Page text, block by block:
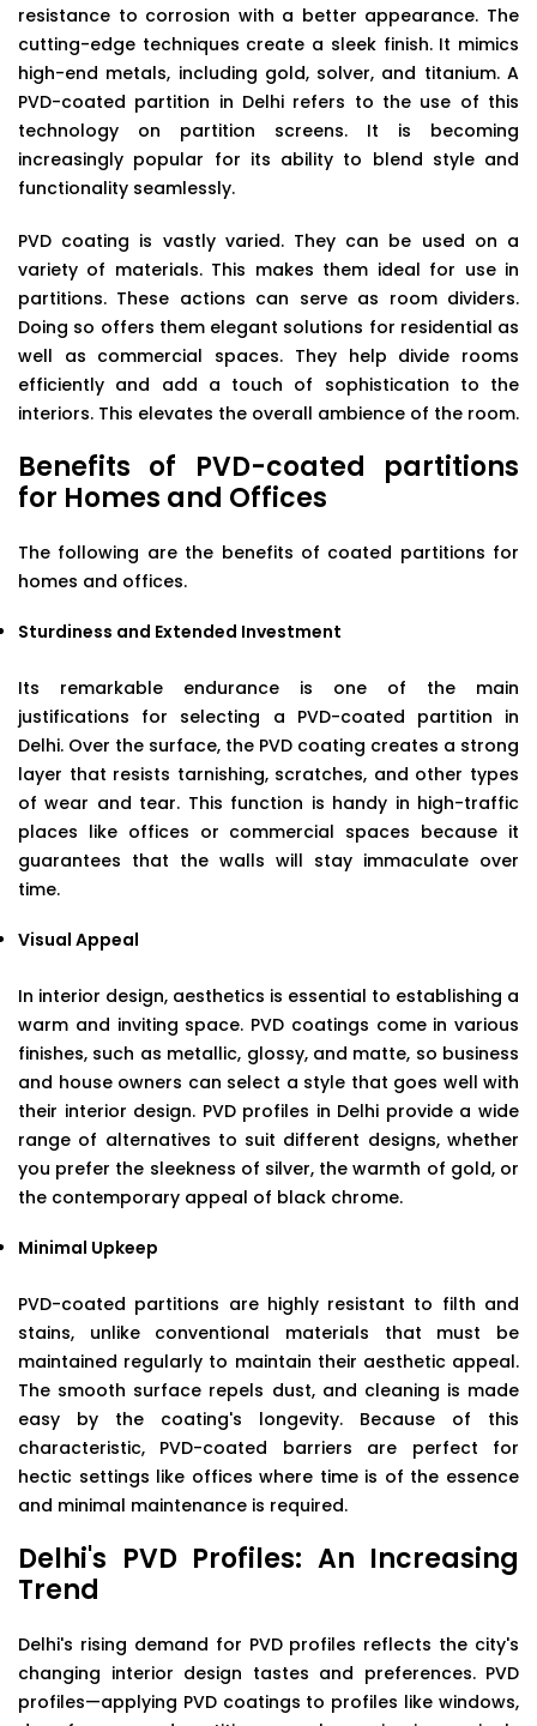
resistance to corrosion with a better appearance. The
cutting-edge techniques create a sleek finish. It mimics
high-end metals, including gold, solver, and titanium. A
PVD-coated partition in Delhi refers to the use of this
technology on partition screens. It is becoming
increasingly popular for its ability to blend style and
functionality seamlessly.
PVD coating is vastly varied. They can be used on a
variety of materials. This makes them ideal for use in
partitions. These actions can serve as room dividers.
Doing so offers them elegant solutions for residential as
well as commercial spaces. They help divide rooms
efficiently and add a touch of sophistication to the
interiors. This elevates the overall ambience of the room.
Benefits of PVD-coated partitions
for Homes and Offices
The following are the benefits of coated partitions for
homes and offices.
Sturdiness and Extended Investment
Its remarkable endurance is one of the main
justifications for selecting a PVD-coated partition in
Delhi. Over the surface, the PVD coating creates a strong
layer that resists tarnishing, scratches, and other types
of wear and tear. This function is handy in high-traffic
places like offices or commercial spaces because it
guarantees that the walls will stay immaculate over
time.
Visual Appeal
In interior design, aesthetics is essential to establishing a
warm and inviting space. PVD coatings come in various
finishes, such as metallic, glossy, and matte, so business
and house owners can select a style that goes well with
their interior design. PVD profiles in Delhi provide a wide
range of alternatives to suit different designs, whether
you prefer the sleekness of silver, the warmth of gold, or
the contemporary appeal of black chrome.
Minimal Upkeep
PVD-coated partitions are highly resistant to filth and
stains, unlike conventional materials that must be
maintained regularly to maintain their aesthetic appeal.
The smooth surface repels dust, and cleaning is made
easy by the coating's longevity. Because of this
characteristic, PVD-coated barriers are perfect for
hectic settings like offices where time is of the essence
and minimal maintenance is required.
Delhi's PVD Profiles: An Increasing
Trend
Delhi's rising demand for PVD profiles reflects the city's
changing interior design tastes and preferences. PVD
profiles—applying PVD coatings to profiles like windows,